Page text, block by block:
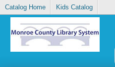
Catalog Home Kids Catalog